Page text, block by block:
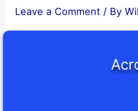
Leave a Comment / By